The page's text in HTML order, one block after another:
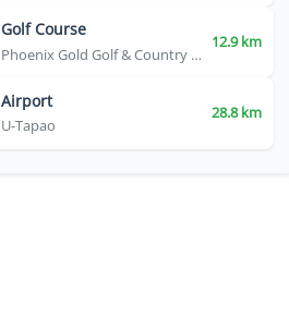
Golf Course
Phoenix Gold Golf & Country Club
12.9 km
Airport
U-Tapao
28.8 km